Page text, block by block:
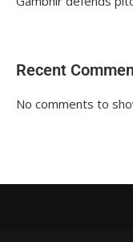
Recent
No comments to